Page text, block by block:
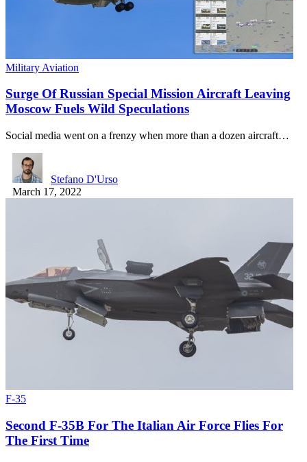
Military Aviation
Surge Of Russian Special Mission Aircraft Leaving
Moscow Fuels Wild Speculations
Social media went on a frenzy when more than a dozen aircraft…
Stefano D'Urso
March 17, 2022
F-35
Second F-35B For The Italian Air Force Flies For
The First Time